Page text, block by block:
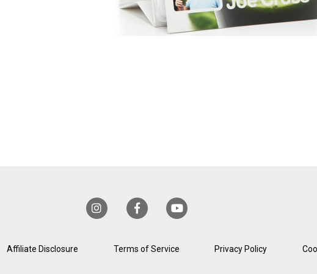
Affiliate Disclosure Terms of Service Privacy Policy